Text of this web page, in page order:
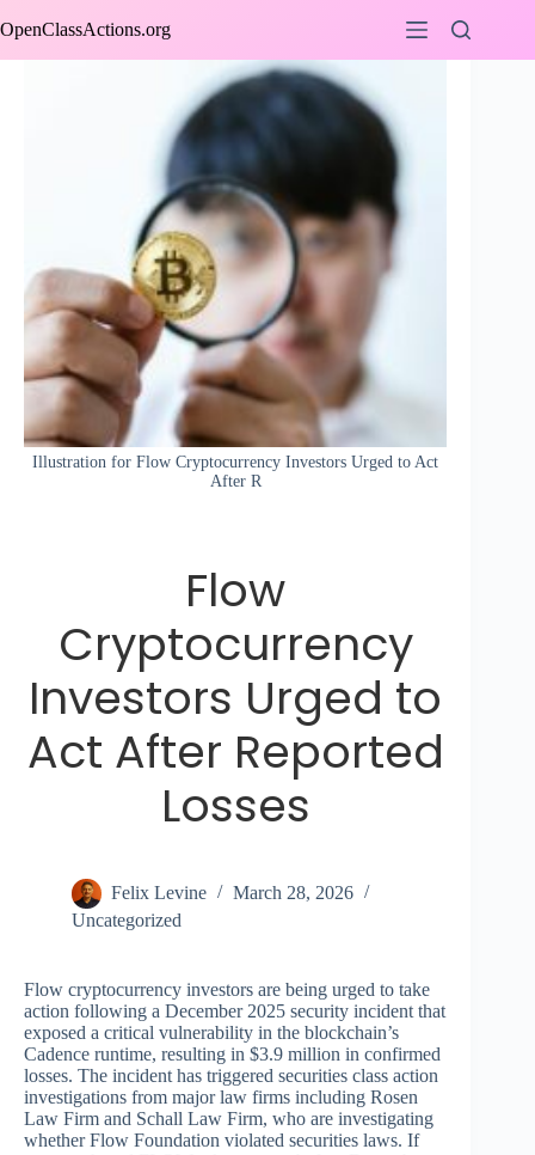
to
OpenClassActions.org
Illustration for Flow Cryptocurrency Investors Urged to Act
After R
Flow
Cryptocurrency
Investors Urged to
Act After Reported
Losses
Felix Levine
March 28, 2026
Uncategorized
Flow cryptocurrency investors are being urged to take
action following a December 2025 security incident that
exposed a critical vulnerability in the blockchain’s
Cadence runtime, resulting in $3.9 million in confirmed
losses. The incident has triggered securities class action
investigations from major law firms including Rosen
Law Firm and Schall Law Firm, who are investigating
whether Flow Foundation violated securities laws. If